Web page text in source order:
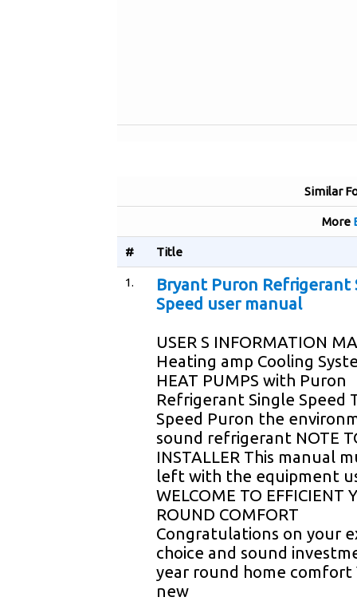
Similar
More
# Title
1.
Bryant Puron Refrigerant
Speed user manual
USER S INFORMATION
Heating amp Cooling
HEAT PUMPS with Puron
Refrigerant Single Speed
Speed Puron the
sound refrigerant NOTE
INSTALLER This manual
left with the equipment
WELCOME TO EFFICIENT
ROUND COMFORT
Congratulations on your
choice and sound
year round home comfort
new